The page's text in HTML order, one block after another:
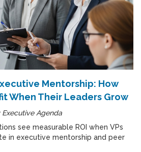
Mentorship: How
When Their Leaders Grow
Executive Agenda
see measurable ROI when VPs
in executive mentorship and peer